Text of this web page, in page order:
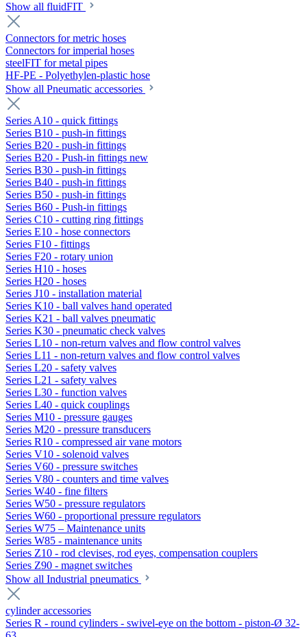
Show all fluidFIT
Connectors for metric hoses
Connectors for imperial hoses
steelFIT for metal pipes
HF-PE - Polyethylen-plastic hose
Show all Pneumatic accessories
Series A10 - quick fittings
Series B10 - push-in fittings
Series B20 - push-in fittings
Series B20 - Push-in fittings new
Series B30 - push-in fittings
Series B40 - push-in fittings
Series B50 - push-in fittings
Series B60 - Push-in fittings
Series C10 - cutting ring fittings
Series E10 - hose connectors
Series F10 - fittings
Series F20 - rotary union
Series H10 - hoses
Series H20 - hoses
Series J10 - installation material
Series K10 - ball valves hand operated
Series K21 - ball valves pneumatic
Series K30 - pneumatic check valves
Series L10 - non-return valves and flow control valves
Series L11 - non-return valves and flow control valves
Series L20 - safety valves
Series L21 - safety valves
Series L30 - function valves
Series L40 - quick couplings
Series M10 - pressure gauges
Series M20 - pressure transducers
Series R10 - compressed air vane motors
Series V10 - solenoid valves
Series V60 - pressure switches
Series V80 - counters and time valves
Series W40 - fine filters
Series W50 - pressure regulators
Series W60 - proportional pressure regulators
Series W75 – Maintenance units
Series W85 - maintenance units
Series Z10 - rod clevises, rod eyes, compensation couplers
Series Z90 - magnet switches
Show all Industrial pneumatics
cylinder accessories
Series R - round cylinders - swivel-eye on the bottom - piston-Ø 32-